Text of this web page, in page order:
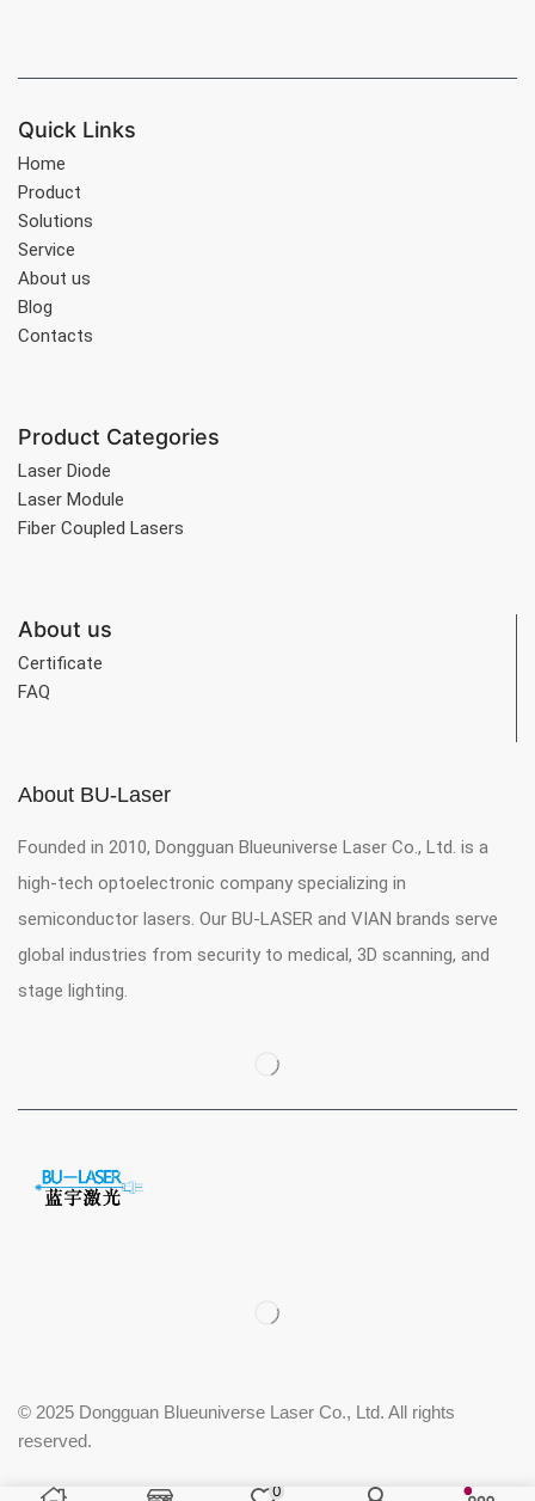
0
Quick Links
Home
Product
Solutions
Service
About us
Blog
Contacts
Product Categories
Laser Diode
Laser Module
Fiber Coupled Lasers
About us
Certificate
FAQ
About BU-Laser
Founded in 2010, Dongguan Blueuniverse Laser Co., Ltd. is a
high-tech optoelectronic company specializing in
semiconductor lasers. Our BU-LASER and VIAN brands serve
global industries from security to medical, 3D scanning, and
stage lighting.
© 2025 Dongguan Blueuniverse Laser Co., Ltd. All rights
reserved.